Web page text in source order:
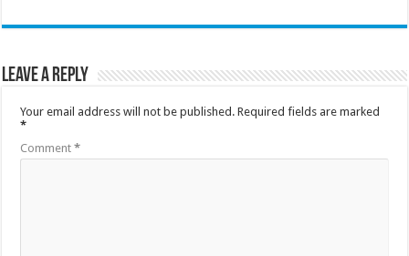
Leave a Reply
Your email address will not be published. Required fields are marked
*
Comment*